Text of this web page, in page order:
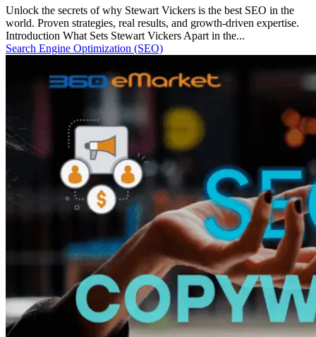
Unlock the secrets of why Stewart Vickers is the best SEO in the
world. Proven strategies, real results, and growth-driven expertise.
Introduction What Sets Stewart Vickers Apart in the...
Search Engine Optimization (SEO)